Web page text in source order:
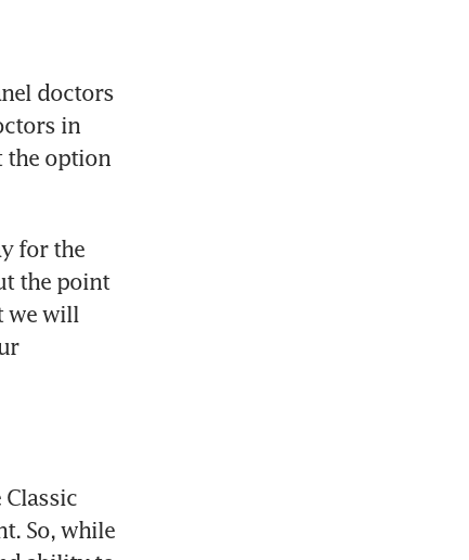
doctors
in
the option
for the
the point
we will
Classic
So, while